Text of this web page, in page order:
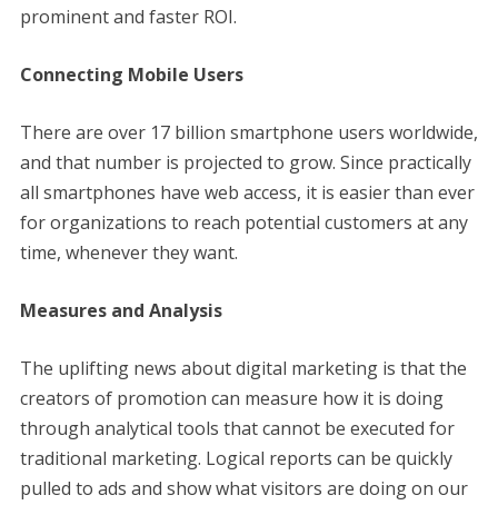
prominent and faster ROI.
Connecting Mobile Users
There are over 17 billion smartphone users worldwide,
and that number is projected to grow. Since practically
all smartphones have web access, it is easier than ever
for organizations to reach potential customers at any
time, whenever they want.
Measures and Analysis
The uplifting news about digital marketing is that the
creators of promotion can measure how it is doing
through analytical tools that cannot be executed for
traditional marketing. Logical reports can be quickly
pulled to ads and show what visitors are doing on our